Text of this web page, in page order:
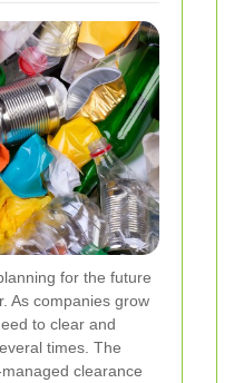
for the future
As companies grow
to clear and
times. The
clearance